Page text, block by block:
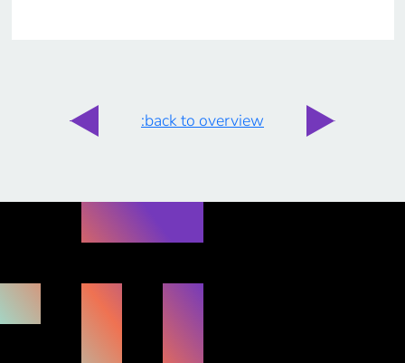
:back to overview